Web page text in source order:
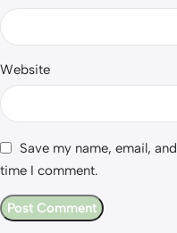
Website
Save my name, email,
time I comment.